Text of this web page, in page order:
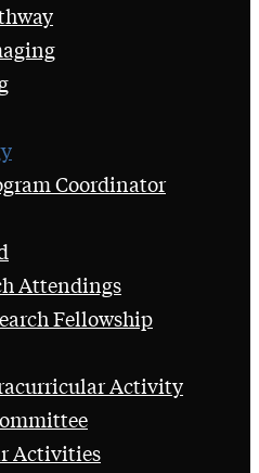
Coordinator
Attendings
Fellowship
Activity
Activities